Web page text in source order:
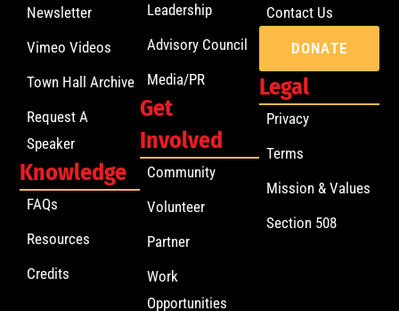
Newsletter
Vimeo Videos
Town Hall Archive
Request A
Speaker
Knowledge
FAQs
Resources
Credits
Leadership
Advisory Council
Media/PR
Get
Involved
Community
Volunteer
Partner
Work
Opportunities
Contact Us
DONATE
Legal
Privacy
Terms
Mission & Values
Section 508